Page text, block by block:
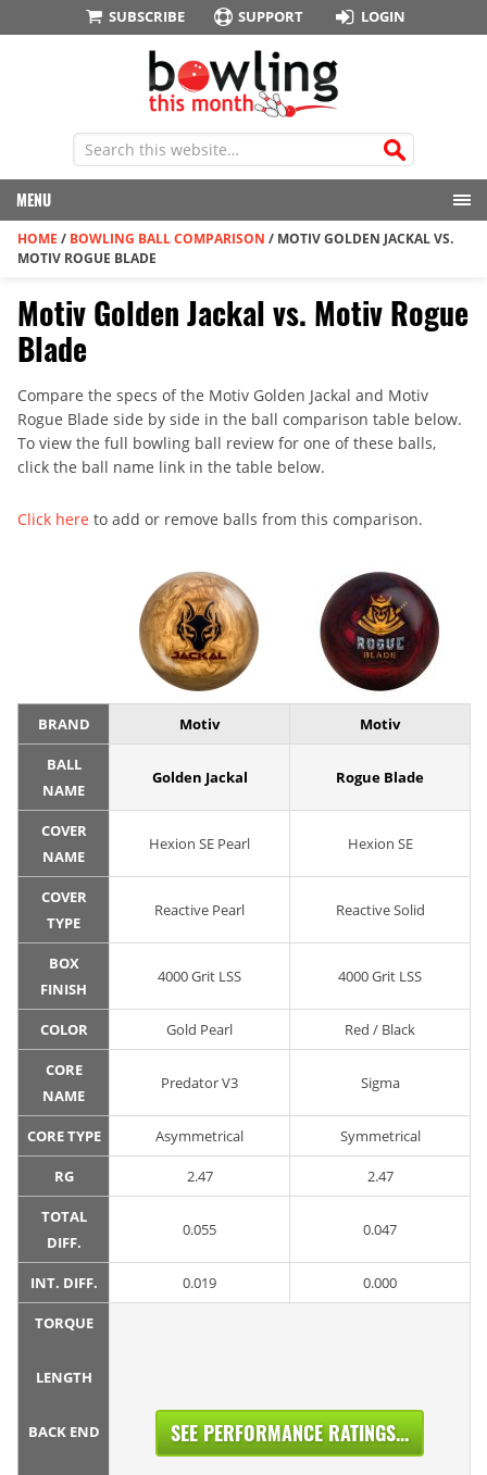
SUBSCRIBE SUPPORT LOGIN
MENU
HOME / BOWLING BALL COMPARISON / MOTIV GOLDEN JACKAL VS.
MOTIV ROGUE BLADE
Motiv Golden Jackal vs. Motiv Rogue
Blade
Compare the specs of the Motiv Golden Jackal and Motiv
Rogue Blade side by side in the ball comparison table below.
To view the full bowling ball review for one of these balls,
click the ball name link in the table below.
Click here to add or remove balls from this comparison.
BRAND Motiv Motiv
BALL
NAME
Golden Jackal Rogue Blade
COVER
NAME
Hexion SE Pearl Hexion SE
COVER
TYPE
Reactive Pearl Reactive Solid
BOX
FINISH
4000 Grit LSS 4000 Grit LSS
COLOR Gold Pearl Red / Black
CORE
NAME
Predator V3 Sigma
CORE TYPE Asymmetrical Symmetrical
RG 2.47 2.47
TOTAL
DIFF.
0.055 0.047
INT. DIFF. 0.019 0.000
TORQUE
LENGTH
BACK END SEE PERFORMANCE RATINGS...